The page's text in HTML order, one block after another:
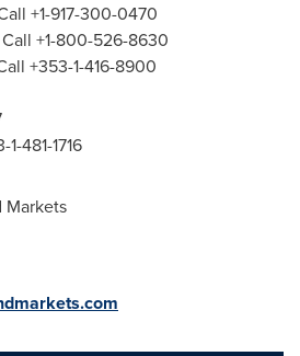
+1-917-300-0470
+1-800-526-8630
+353-1-416-8900
481-1716
Markets